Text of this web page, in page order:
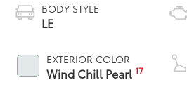
BODY STYLE
LE
EXTERIOR COLOR
Wind Chill Pearl17